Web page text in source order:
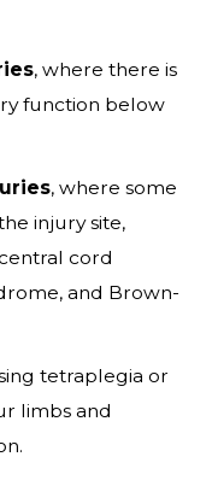
, where there is
function below
, where some
injury site,
cord
and Brown-
tetraplegia or
limbs and